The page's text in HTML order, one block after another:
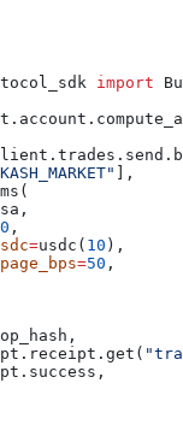
import
],
sa,
0 ,
=usdc( 10 ),
=50 ,